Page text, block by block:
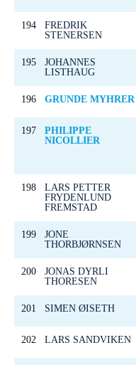
194
FREDRIK
STENERSEN
195
JOHANNES
LISTHAUG
196 GRUNDE MYHRER
197
PHILIPPE
NICOLLIER
198
LARS PETTER
FRYDENLUND
FREMSTAD
199
JONE
THORBJØRNSEN
200
JONAS DYRLI
THORESEN
201 SIMEN ØISETH
202 LARS SANDVIKEN